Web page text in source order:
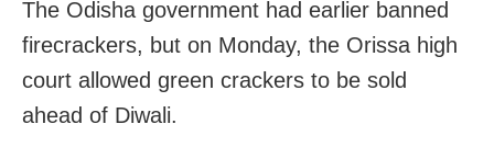
The Odisha government had earlier banned
firecrackers, but on Monday, the Orissa high
court allowed green crackers to be sold
ahead of Diwali.